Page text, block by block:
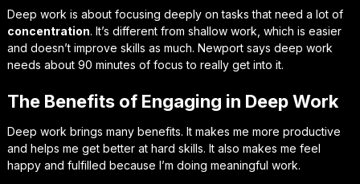
Deep work is about focusing deeply on tasks that need a lot of
concentration. It’s different from shallow work, which is easier
and doesn’t improve skills as much. Newport says deep work
needs about 90 minutes of focus to really get into it.
The Benefits of Engaging in Deep Work
Deep work brings many benefits. It makes me more productive
and helps me get better at hard skills. It also makes me feel
happy and fulfilled because I’m doing meaningful work.